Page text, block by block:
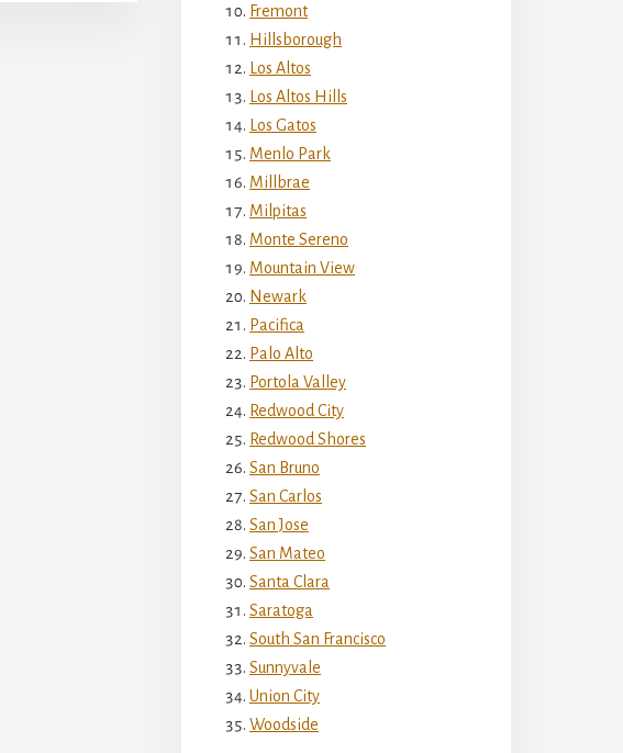
Fremont
Hillsborough
Los Altos
Los Altos Hills
Los Gatos
Menlo Park
Millbrae
Milpitas
Monte Sereno
Mountain View
Newark
Pacifica
Palo Alto
Portola Valley
Redwood City
Redwood Shores
San Bruno
San Carlos
San Jose
San Mateo
Santa Clara
Saratoga
South San Francisco
Sunnyvale
Union City
Woodside